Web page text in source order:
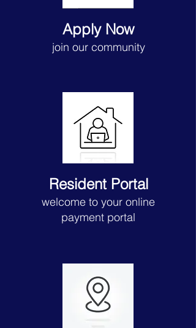
Apply Now
join our community
Resident Portal
welcome to your online
payment portal